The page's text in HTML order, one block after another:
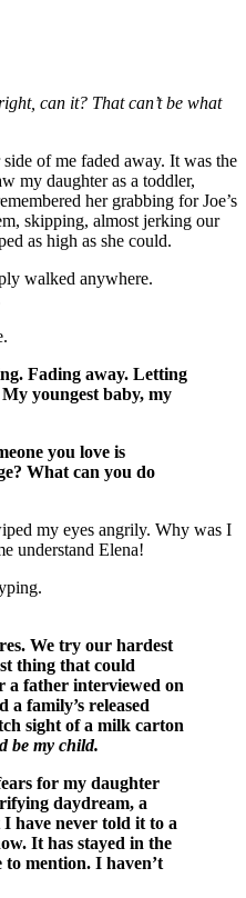
can it? That can’t be what
of me faded away. It was the
my daughter as a toddler,
her grabbing for Joe’s
skipping, almost jerking our
as high as she could.
walked anywhere.
Fading away. Letting
youngest baby, my
you love is
What can you do
my eyes angrily. Why was I
understand Elena!
We try our hardest
thing that could
a father interviewed on
a family’s released
sight of a milk carton
be my child.
for my daughter
daydream, a
have never told it to a
It has stayed in the
mention. I haven’t